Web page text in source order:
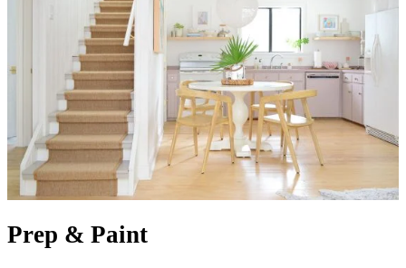
Prep & Paint